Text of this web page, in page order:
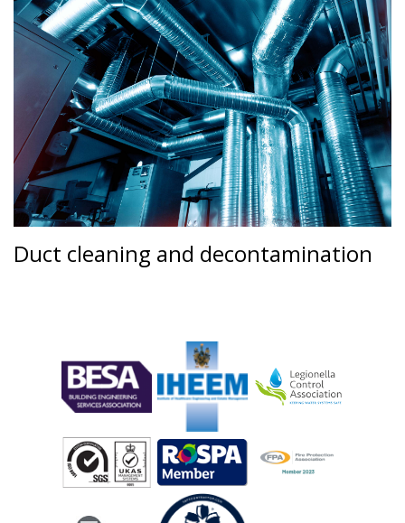
Duct cleaning and decontamination